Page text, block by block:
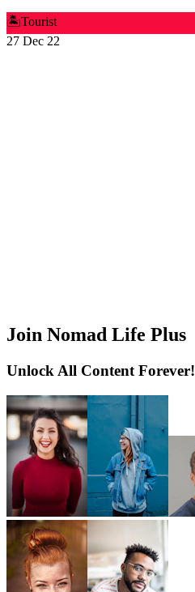
🏝️Tourist
27 Dec 22
Join Nomad Life Plus
Unlock All Content Forever!